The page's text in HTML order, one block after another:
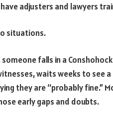
adjusters and lawyers
situations.
falls in a
waits weeks to see
they are “probably fine.”
early gaps and doubts.